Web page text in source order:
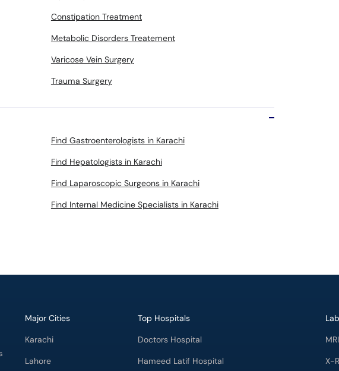
Constipation Treatment
Metabolic Disorders Treatement
Varicose Vein Surgery
Trauma Surgery
Find Gastroenterologists in Karachi
Find Hepatologists in Karachi
Find Laparoscopic Surgeons in Karachi
Find Internal Medicine Specialists in Karachi
Major Cities
Karachi
Lahore
Top Hospitals
Doctors Hospital
Hameed Latif Hospital X-